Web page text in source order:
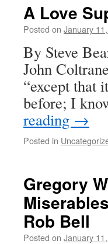
A Love
Posted on January
By Steve
John
“except that
before; I
reading →
Posted in
Gregory
Rob Bell
Posted on January